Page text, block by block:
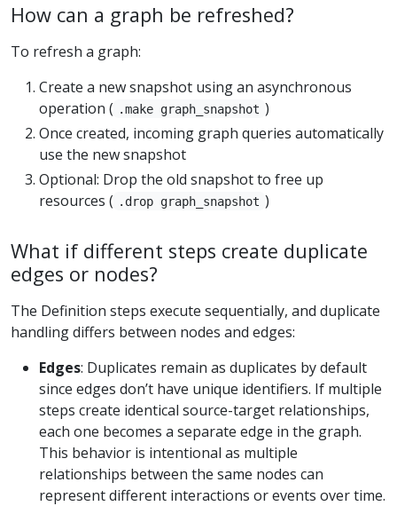
How can a graph be refreshed?
To refresh a graph:
Create a new snapshot using an asynchronous
operation ( .make graph_snapshot )
Once created, incoming graph queries automatically
use the new snapshot
Optional: Drop the old snapshot to free up
resources ( .drop graph_snapshot )
What if different steps create duplicate
edges or nodes?
The Definition steps execute sequentially, and duplicate
handling differs between nodes and edges:
Edges: Duplicates remain as duplicates by default
since edges don’t have unique identifiers. If multiple
steps create identical source-target relationships,
each one becomes a separate edge in the graph.
This behavior is intentional as multiple
relationships between the same nodes can
represent different interactions or events over time.